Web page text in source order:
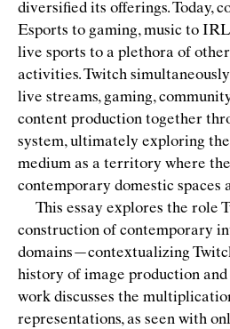
diversiﬁed its offerings. Today,
Esports to gaming, music to
live sports to a plethora of
activities. Twitch
live streams, gaming,
content production together
system, ultimately exploring
medium as a territory where
contemporary domestic spaces
This essay explores the role
construction of contemporary
domains—contextualizing
history of image production and
work discusses the
representations, as seen with